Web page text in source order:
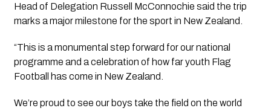
Head of Delegation Russell McConnochie said the trip
marks a major milestone for the sport in New Zealand.
“This is a monumental step forward for our national
programme and a celebration of how far youth Flag
Football has come in New Zealand.
We’re proud to see our boys take the field on the world